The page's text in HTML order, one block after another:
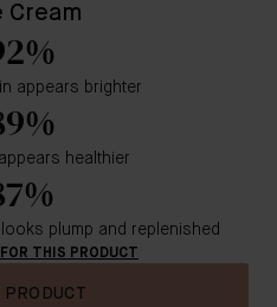
Cream
appears brighter
healthier
plump and replenished
THIS PRODUCT